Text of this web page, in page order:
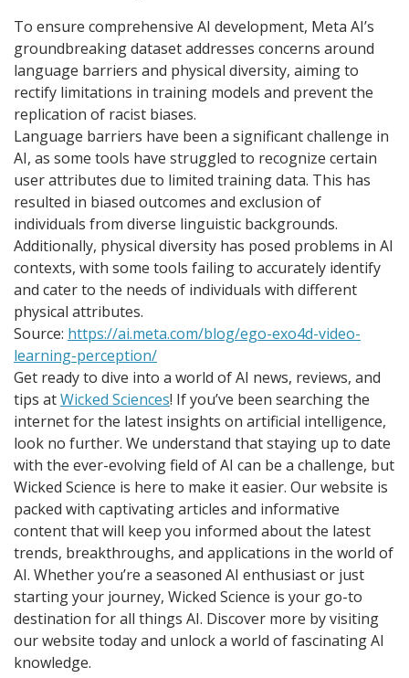
To ensure comprehensive AI development, Meta AI’s
groundbreaking dataset addresses concerns around
language barriers and physical diversity, aiming to
rectify limitations in training models and prevent the
replication of racist biases.
Language barriers have been a significant challenge in
AI, as some tools have struggled to recognize certain
user attributes due to limited training data. This has
resulted in biased outcomes and exclusion of
individuals from diverse linguistic backgrounds.
Additionally, physical diversity has posed problems in AI
contexts, with some tools failing to accurately identify
and cater to the needs of individuals with different
physical attributes.
Source: https://ai.meta.com/blog/ego-exo4d-video-
learning-perception/
Get ready to dive into a world of AI news, reviews, and
tips atWicked Sciences! If you’ve been searching the
internet for the latest insights on artificial intelligence,
look no further. We understand that staying up to date
with the ever-evolving field of AI can be a challenge, but
Wicked Science is here to make it easier. Our website is
packed with captivating articles and informative
content that will keep you informed about the latest
trends, breakthroughs, and applications in the world of
AI. Whether you’re a seasoned AI enthusiast or just
starting your journey, Wicked Science is your go-to
destination for all things AI. Discover more by visiting
our website today and unlock a world of fascinating AI
knowledge.